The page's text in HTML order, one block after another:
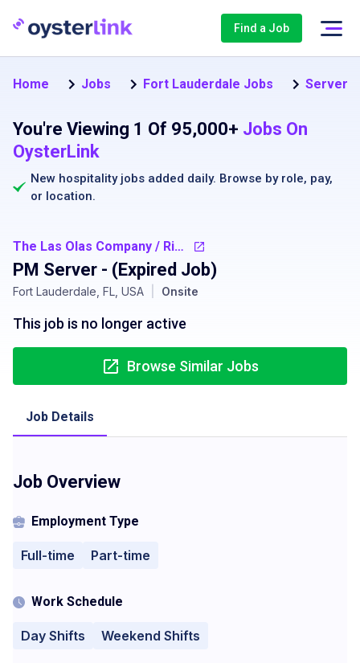
Find a Job
Home Jobs Fort Lauderdale Jobs Server
You're Viewing 1 Of 95,000+ Jobs On
OysterLink
New hospitality jobs added daily. Browse by role, pay,
or location.
The Las Olas Company / Riverside Hotel
PM Server - (Expired Job)
Fort Lauderdale, FL, USA Onsite
This job is no longer active
Browse Similar Jobs
Job Details
Job Overview
Employment Type
Full-time Part-time
Work Schedule
Day Shifts Weekend Shifts